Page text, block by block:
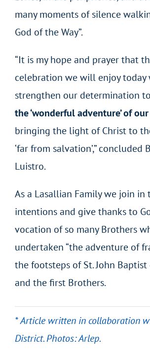
many moments of silence
God of the Way”.
“It is my hope and prayer that
celebration we will enjoy
strengthen our determination to
the ‘wonderful adventure’ of
bringing the light of Christ to
‘far from salvation’,” concluded
Luistro.
As a Lasallian Family we join in
intentions and give thanks to
vocation of so many Brothers
undertaken “the adventure of
the footsteps of St. John Baptist
and the first Brothers.
* Article written in collaboration
District. Photos: Arlep.